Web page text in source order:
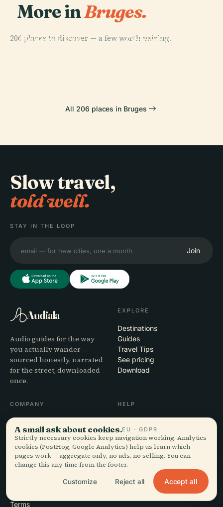
More inBruges.
206 places to discover — a few worth pairing.
PLACE
Church Of Our
Museum Van
All 206 places in Bruges
Slow travel,
told well.
STAY IN THE LOOP
Join
Audiala
Audio guides for the way
you actually wander —
sourced honestly, narrated
for the street, downloaded
once.
EXPLORE
Destinations
Guides
Travel Tips
See pricing
Download
COMPANY
About
Editorial process
Mission
HELP
App troubleshooting
Contact
Partner with us
Terms
A small ask about cookies.EU · GDPR
Strictly necessary cookies keep navigation working. Analytics
cookies (PostHog, Google Analytics) help us learn which
pages work — aggregate only, no ads, no selling. You can
change this any time from the footer.
Customize Reject all Accept all